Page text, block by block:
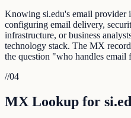
Knowing si.edu's email provider
configuring email delivery,
infrastructure, or business
technology stack. The MX
the question "who handles email
//04
MX Lookup for